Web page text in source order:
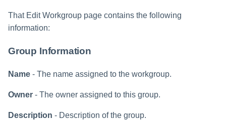
That Edit Workgroup page contains the following
information:
Group Information
Name - The name assigned to the workgroup.
Owner - The owner assigned to this group.
Description - Description of the group.